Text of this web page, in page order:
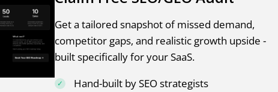
Get a tailored snapshot of missed demand,
competitor gaps, and realistic growth upside -
built specifically for your SaaS.
Hand-built by SEO strategists